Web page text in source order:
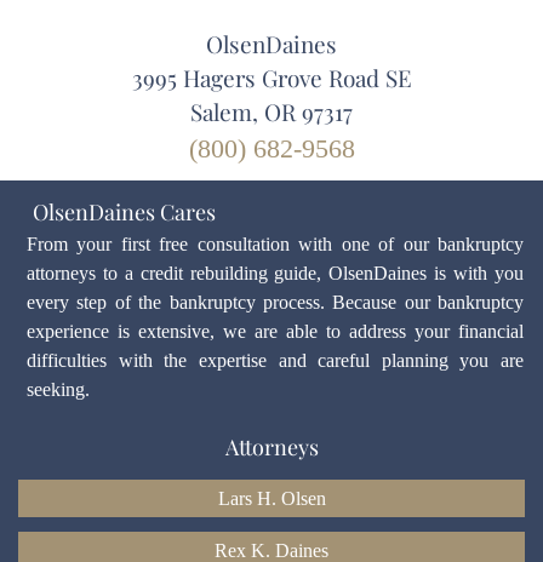
OlsenDaines
3995 Hagers Grove Road SE
Salem, OR 97317
(800) 682-9568
OlsenDaines Cares
From your first free consultation with one of our bankruptcy
attorneys to a credit rebuilding guide, OlsenDaines is with you
every step of the bankruptcy process. Because our bankruptcy
experience is extensive, we are able to address your financial
difficulties with the expertise and careful planning you are
seeking.
Attorneys
Lars H. Olsen
Rex K. Daines